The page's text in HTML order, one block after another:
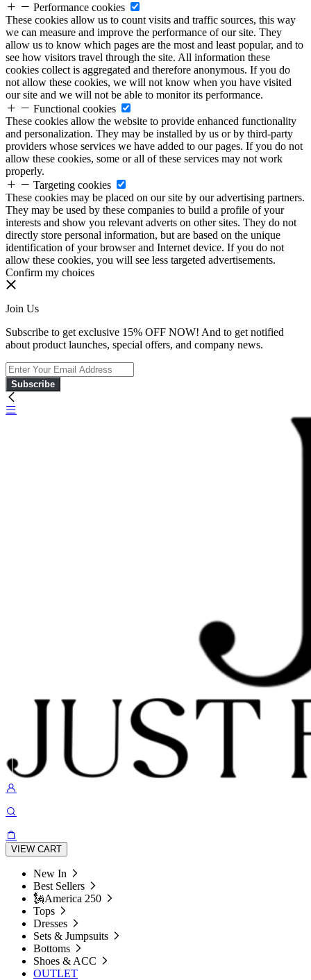
Performance cookies
These cookies allow us to count visits and traffic sources, this way
we can measure and improve the performance of our site. They
allow us to know which pages are the most and least popular, and to
see how visitors travel through the site. All information these
cookies collect is aggregated and therefore anonymous. If you do
not allow these cookies, we will not know when you have visited
our site and we will not be able to monitor its performance.
Functional cookies
These cookies allow the website to provide enhanced functionality
and personalization. They may be installed by us or by third-party
providers whose services we have added to our pages. If you do not
allow these cookies, some or all of these services may not work
properly.
Targeting cookies
These cookies may be placed on our site by our advertising partners.
They may be used by these companies to build a profile of your
interests and show you relevant adverts on other sites. They do not
directly store personal information, but are based on the unique
identification of your browser and Internet device. If you do not
allow these cookies, you will see less targeted advertisements.
Confirm my choices
Join Us
Subscribe to get exclusive 15% OFF NOW! And to get notified
about product launches, special offers, and company news.
Subscribe
VIEW CART
New In
Best Sellers
🗽America 250
Tops
Dresses
Sets & Jumpsuits
Bottoms
Shoes & ACC
OUTLET